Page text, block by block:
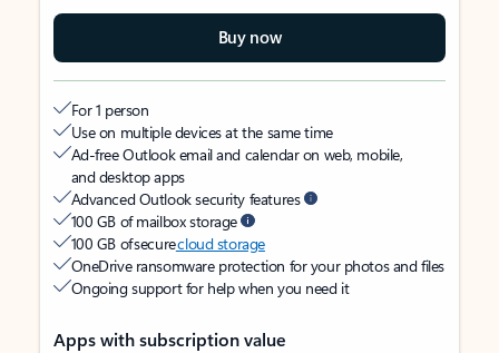
Buy now
For 1 person
Use on multiple devices at the same time
Ad-free Outlook email and calendar on web, mobile,
and desktop apps
Advanced Outlook security features
100 GB of mailbox storage
100 GB of securecloud storage
OneDrive ransomware protection for your photos and files
Ongoing support for help when you need it
Apps with subscription value